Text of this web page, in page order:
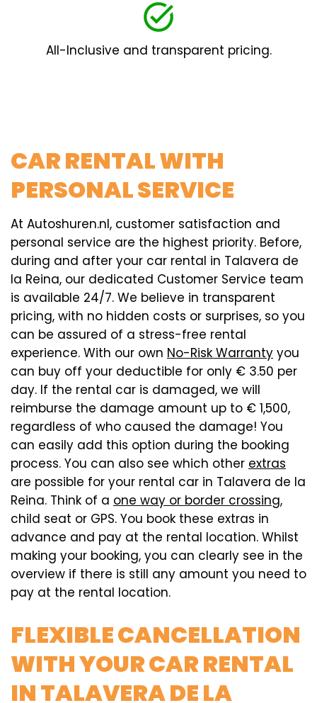
All-Inclusive and transparent pricing.
CAR RENTAL WITH
PERSONAL SERVICE
At Autoshuren.nl, customer satisfaction and
personal service are the highest priority. Before,
during and after your car rental in Talavera de
la Reina, our dedicated Customer Service team
is available 24/7. We believe in transparent
pricing, with no hidden costs or surprises, so you
can be assured of a stress-free rental
experience. With our own No-Risk Warranty you
can buy off your deductible for only € 3.50 per
day. If the rental car is damaged, we will
reimburse the damage amount up to € 1,500,
regardless of who caused the damage! You
can easily add this option during the booking
process. You can also see which other extras
are possible for your rental car in Talavera de la
Reina. Think of a one way or border crossing,
child seat or GPS. You book these extras in
advance and pay at the rental location. Whilst
making your booking, you can clearly see in the
overview if there is still any amount you need to
pay at the rental location.
FLEXIBLE CANCELLATION
WITH YOUR CAR RENTAL
IN TALAVERA DE LA